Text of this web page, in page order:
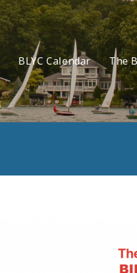
BLYC Calendar The